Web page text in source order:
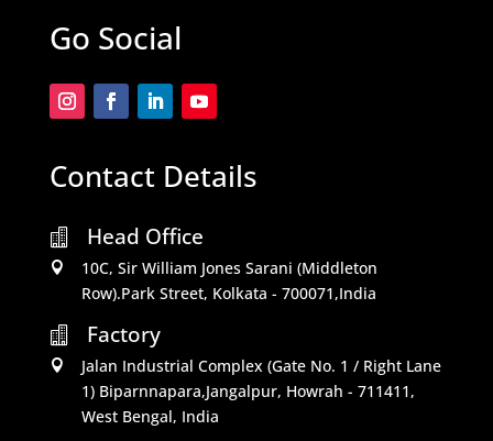
Go Social
Contact Details
 Head Office

10C, Sir William Jones Sarani (Middleton
Row).Park Street, Kolkata - 700071,India

Factory

Jalan Industrial Complex (Gate No. 1 / Right Lane
1) Biparnnapara,Jangalpur, Howrah - 711411,
West Bengal, India